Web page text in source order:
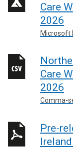
Care
2026
Microsoft
Care
2026
Comma-
Pre-